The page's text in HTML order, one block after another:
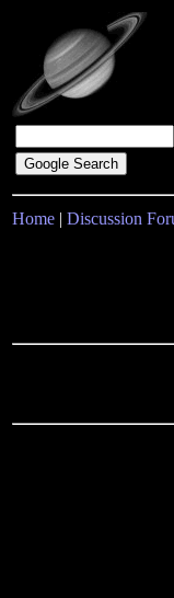
Home | Discussion